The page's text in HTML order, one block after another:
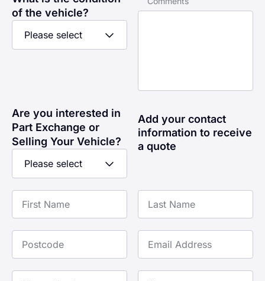
of the vehicle?
Are you interested in
Part Exchange or
Selling Your Vehicle?
Add your contact
information to receive
a quote
First Name Last Name
Postcode Email Address
Phone Number Company Name